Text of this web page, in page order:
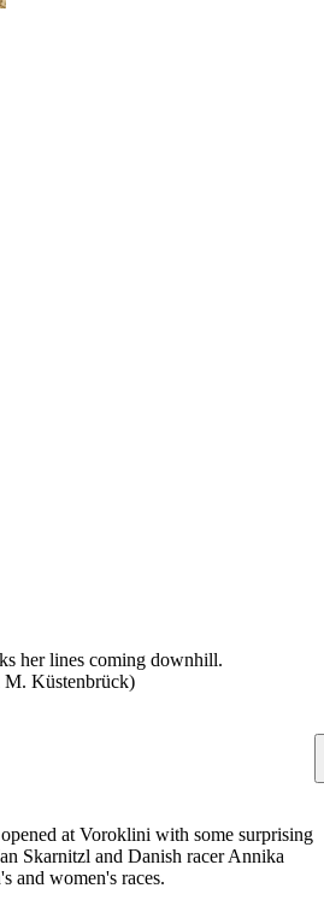
her lines coming downhill.
M. Küstenbrück)
at Voroklini with some surprising
Skarnitzl and Danish racer Annika
and women's races.